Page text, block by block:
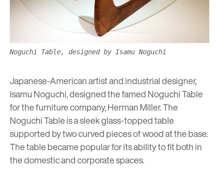
Noguchi Table, designed by Isamu Noguchi
Japanese-American artist and industrial designer,
Isamu Noguchi, designed the famed Noguchi Table
for the furniture company, Herman Miller. The
Noguchi Table is a sleek glass-topped table
supported by two curved pieces of wood at the base.
The table became popular for its ability to fit both in
the domestic and corporate spaces.